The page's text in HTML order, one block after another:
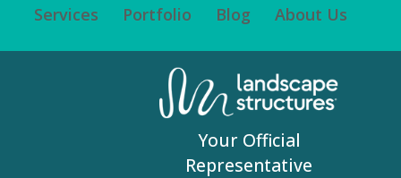
Services Portfolio Blog About Us
Your Official
Representative